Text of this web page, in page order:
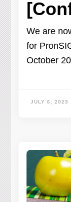
We are
for
October
JULY 6, 2023